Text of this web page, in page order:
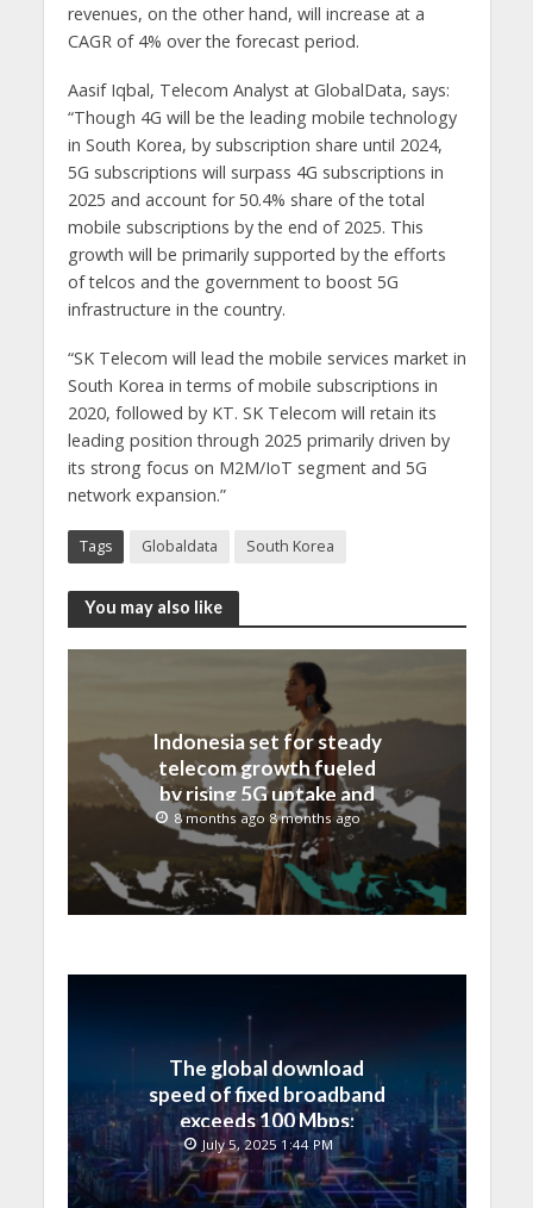
revenues, on the other hand, will increase at a
CAGR of 4% over the forecast period.
Aasif Iqbal, Telecom Analyst at GlobalData, says:
“Though 4G will be the leading mobile technology
in South Korea, by subscription share until 2024,
5G subscriptions will surpass 4G subscriptions in
2025 and account for 50.4% share of the total
mobile subscriptions by the end of 2025. This
growth will be primarily supported by the efforts
of telcos and the government to boost 5G
infrastructure in the country.
“SK Telecom will lead the mobile services market in
South Korea in terms of mobile subscriptions in
2020, followed by KT. SK Telecom will retain its
leading position through 2025 primarily driven by
its strong focus on M2M/IoT segment and 5G
network expansion.”
Tags Globaldata South Korea
You may also like
Indonesia set for steady
telecom growth fueled
by rising 5G uptake and
FTTH demand, reveals
GlobalData
8 months ago 8 months ago
The global download
speed of fixed broadband
exceeds 100 Mbps;
Bahrain’s ranking has
significantly improved
July 5, 2025 1:44 PM